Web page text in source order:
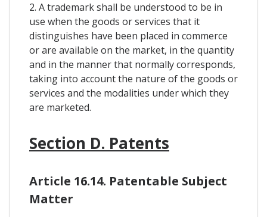
2. A trademark shall be understood to be in
use when the goods or services that it
distinguishes have been placed in commerce
or are available on the market, in the quantity
and in the manner that normally corresponds,
taking into account the nature of the goods or
services and the modalities under which they
are marketed.
Section D. Patents
Article 16.14. Patentable Subject
Matter